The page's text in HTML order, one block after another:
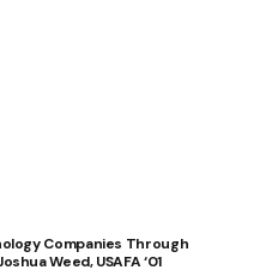
Companies Through
Weed, USAFA ‘01